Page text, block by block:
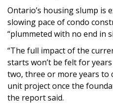
Ontario’s housing slump is
slowing pace of condo
“plummeted with no end in
“The full impact of the
starts won’t be felt for
two, three or more years to
unit project once the
the report said.